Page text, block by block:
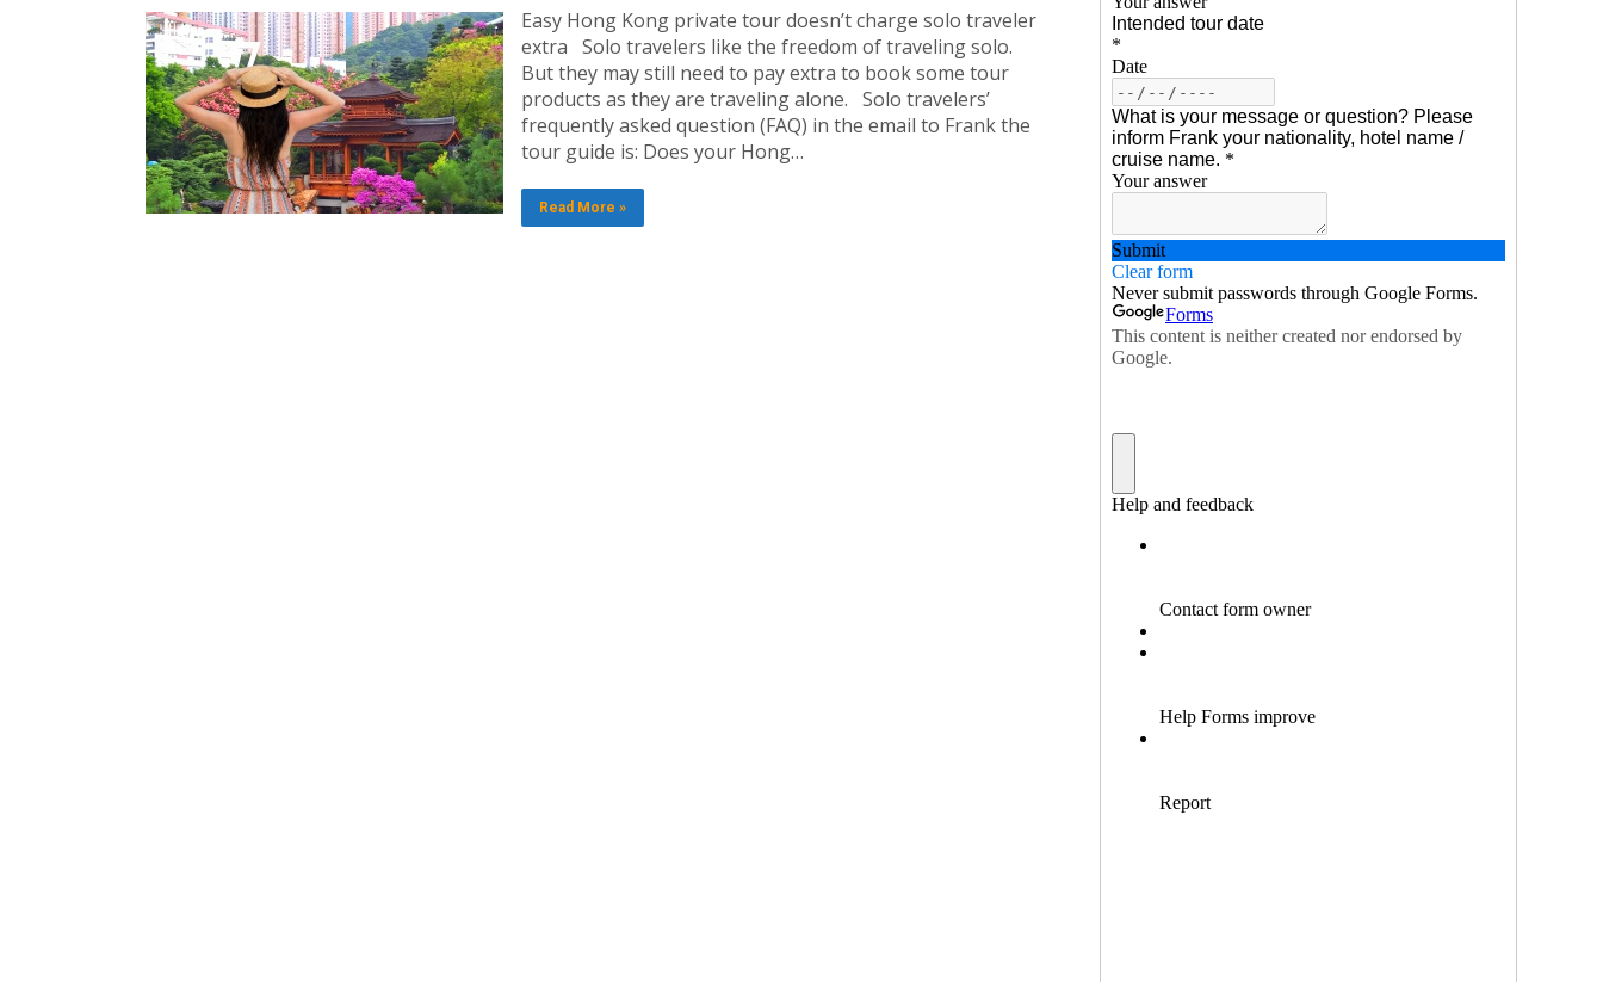
Easy Hong Kong private tour doesn’t charge solo traveler
extra Solo travelers like the freedom of traveling solo.
But they may still need to pay extra to book some tour
products as they are traveling alone. Solo travelers’
frequently asked question (FAQ) in the email to Frank the
tour guide is: Does your Hong…
Read More »